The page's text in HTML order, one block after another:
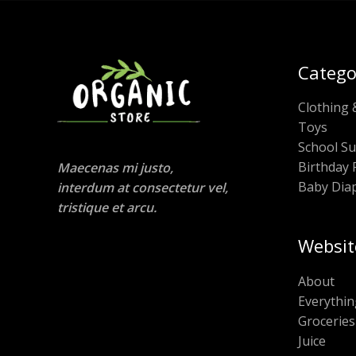
Maecenas mi justo,
interdum at consectetur vel,
tristique et arcu.
Clothing
Toys
School
Birthday
Baby
About
Groceries
Juice